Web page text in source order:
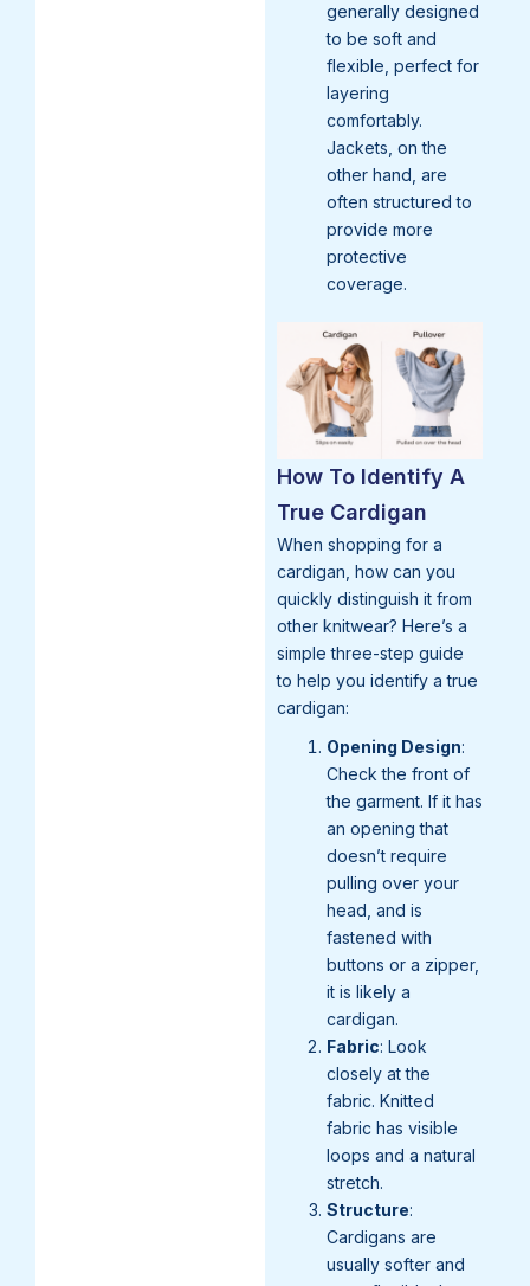
generally designed
to be soft and
flexible, perfect for
layering
comfortably.
Jackets, on the
other hand, are
often structured to
provide more
protective
coverage.
How To Identify A
True Cardigan
When shopping for a
cardigan, how can you
quickly distinguish it from
other knitwear? Here’s a
simple three-step guide
to help you identify a true
cardigan:
Opening Design:
Check the front of
the garment. If it has
an opening that
doesn’t require
pulling over your
head, and is
fastened with
buttons or a zipper,
it is likely a
cardigan.
Fabric: Look
closely at the
fabric. Knitted
fabric has visible
loops and a natural
stretch.
Structure:
Cardigans are
usually softer and